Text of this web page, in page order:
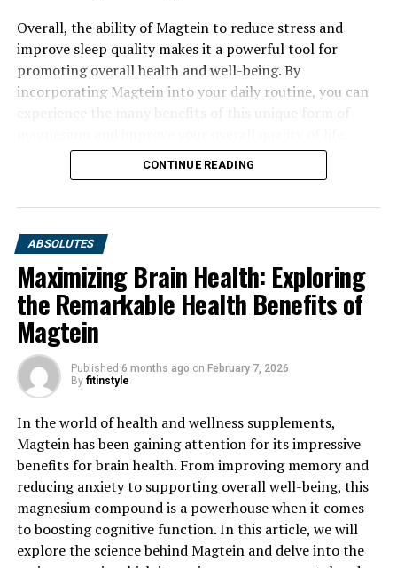
Overall, the ability of Magtein to reduce stress and
improve sleep quality makes it a powerful tool for
promoting overall health and well-being. By
incorporating Magtein into your daily routine, you can
CONTINUE READING
ABSOLUTES
Maximizing Brain Health: Exploring
the Remarkable Health Benefits of
Magtein
Published 6 months ago on February 7, 2026
By fitinstyle
In the world of health and wellness supplements,
Magtein has been gaining attention for its impressive
benefits for brain health. From improving memory and
reducing anxiety to supporting overall well-being, this
magnesium compound is a powerhouse when it comes
to boosting cognitive function. In this article, we will
explore the science behind Magtein and delve into the